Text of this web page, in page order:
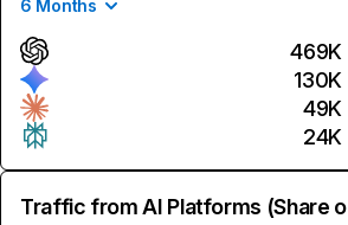
6 Months
469K
130K
49K
24K
Traffic from AI Platforms (Share